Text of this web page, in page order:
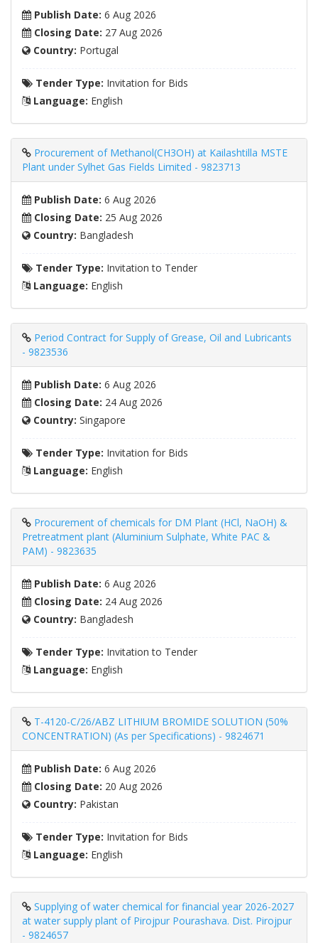
Publish Date: 6 Aug 2026
Closing Date: 27 Aug 2026
Country: Portugal
Tender Type: Invitation for Bids
Language: English
Procurement of Methanol(CH3OH) at Kailashtilla MSTE
Plant under Sylhet Gas Fields Limited - 9823713
Publish Date: 6 Aug 2026
Closing Date: 25 Aug 2026
Country: Bangladesh
Tender Type: Invitation to Tender
Language: English
Period Contract for Supply of Grease, Oil and Lubricants
- 9823536
Publish Date: 6 Aug 2026
Closing Date: 24 Aug 2026
Country: Singapore
Tender Type: Invitation for Bids
Language: English
Procurement of chemicals for DM Plant (HCl, NaOH) &
Pretreatment plant (Aluminium Sulphate, White PAC &
PAM) - 9823635
Publish Date: 6 Aug 2026
Closing Date: 24 Aug 2026
Country: Bangladesh
Tender Type: Invitation to Tender
Language: English
T-4120-C/26/ABZ LITHIUM BROMIDE SOLUTION (50%
CONCENTRATION) (As per Specifications) - 9824671
Publish Date: 6 Aug 2026
Closing Date: 20 Aug 2026
Country: Pakistan
Tender Type: Invitation for Bids
Language: English
Supplying of water chemical for financial year 2026-2027
at water supply plant of Pirojpur Pourashava. Dist. Pirojpur
- 9824657